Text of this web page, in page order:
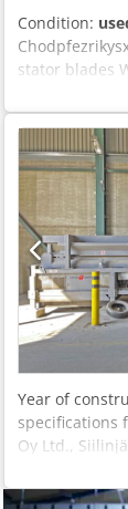
Condition:
stator blades
Year of
specifications
Oy Ltd.,
bales
system upon